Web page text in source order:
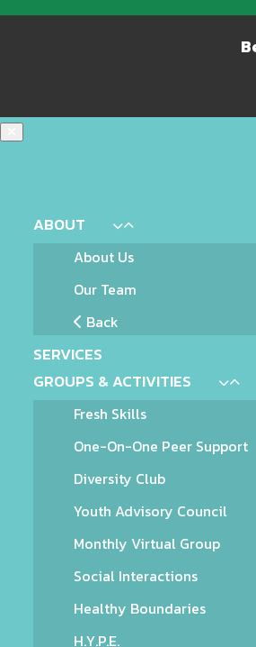
ABOUT
About Us
Our Team
Back
SERVICES
GROUPS & ACTIVITIES
Fresh Skills
One-On-One Peer Support
Diversity Club
Youth Advisory Council
Monthly Virtual Group
Social Interactions
Healthy Boundaries
H.Y.P.E.